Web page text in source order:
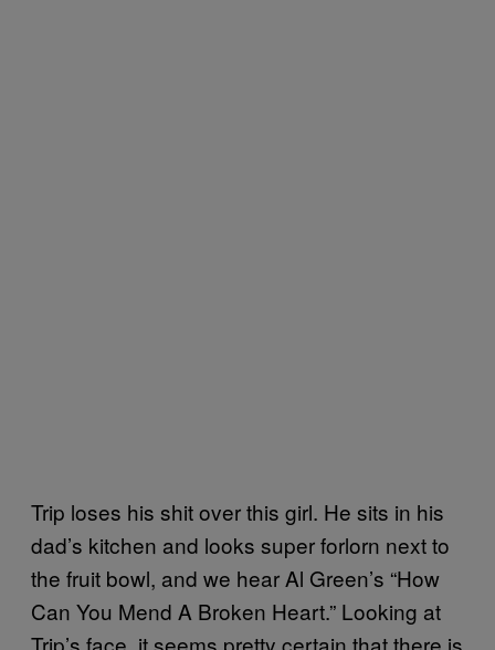
Trip loses his shit over this girl. He sits in his
dad’s kitchen and looks super forlorn next to
the fruit bowl, and we hear Al Green’s “How
Can You Mend A Broken Heart.” Looking at
Trip’s face, it seems pretty certain that there is